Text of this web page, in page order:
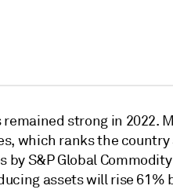
strong in 2022.
which ranks the
by S&P Global
assets will rise 61%